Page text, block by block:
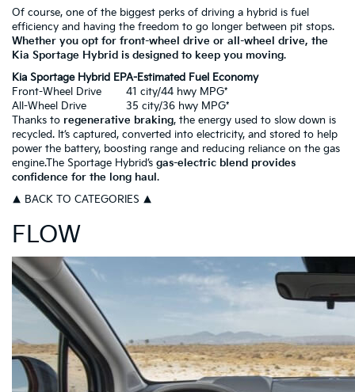
Of course, one of the biggest perks of driving a hybrid is fuel
efficiency and having the freedom to go longer between pit stops.
Whether you opt for front-wheel drive or all-wheel drive, the
Kia Sportage Hybrid is designed to keep you moving.
Kia Sportage Hybrid EPA-Estimated Fuel Economy
Front-Wheel Drive
41 city/44 hwy MPG*
All-Wheel Drive
35 city/36 hwy MPG*
Thanks to regenerative braking, the energy used to slow down is
recycled. It’s captured, converted into electricity, and stored to help
power the battery, boosting range and reducing reliance on the gas
engine.The Sportage Hybrid’s gas-electric blend provides
confidence for the long haul.
▲ BACK TO CATEGORIES ▲
FLOW